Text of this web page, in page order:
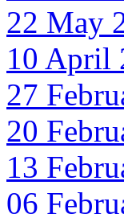
22 May
10 April
27
20
13
06